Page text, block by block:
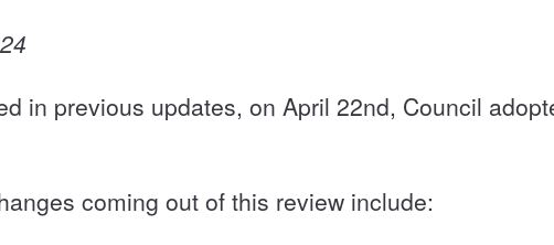
in previous updates, on April 22nd, Council
coming out of this review include: